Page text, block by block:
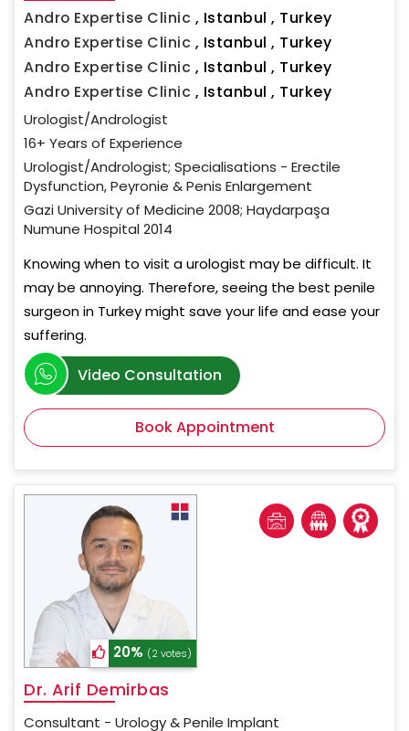
Andro Expertise Clinic , Istanbul , Turkey
Andro Expertise Clinic , Istanbul , Turkey
Andro Expertise Clinic , Istanbul , Turkey
Andro Expertise Clinic , Istanbul , Turkey
Urologist/Andrologist
16+ Years of Experience
Urologist/Andrologist; Specialisations - Erectile
Dysfunction, Peyronie & Penis Enlargement
Gazi University of Medicine 2008; Haydarpaşa
Numune Hospital 2014
Knowing when to visit a urologist may be difficult. It
may be annoying. Therefore, seeing the best penile
surgeon in Turkey might save your life and ease your
suffering.
Video Consultation
Book Appointment
20% (2 votes)
Dr. Arif Demirbas
Consultant - Urology & Penile Implant